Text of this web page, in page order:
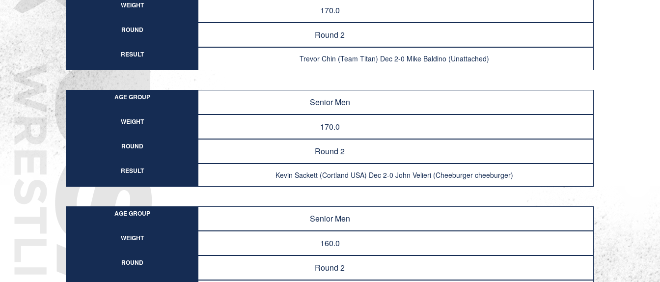
WEIGHT 170.0
ROUND Round 2
RESULT Trevor Chin (Team Titan) Dec 2-0 Mike Baldino (Unattached)
AGE GROUP Senior Men
WEIGHT 170.0
ROUND Round 2
RESULT Kevin Sackett (Cortland USA) Dec 2-0 John Velieri (Cheeburger cheeburger)
AGE GROUP Senior Men
WEIGHT 160.0
ROUND Round 2